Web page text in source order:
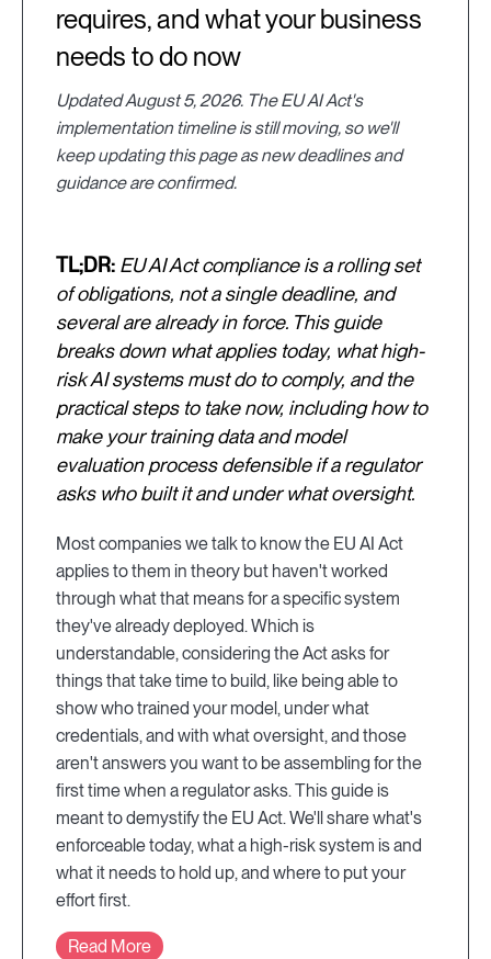
requires, and what your business
needs to do now
Updated August 5, 2026. The EU AI Act's
implementation timeline is still moving, so we'll
keep updating this page as new deadlines and
guidance are confirmed.
TL;DR: EU AI Act compliance is a rolling set
of obligations, not a single deadline, and
several are already in force. This guide
breaks down what applies today, what high-
risk AI systems must do to comply, and the
practical steps to take now, including how to
make your training data and model
evaluation process defensible if a regulator
asks who built it and under what oversight.
Most companies we talk to know the EU AI Act
applies to them in theory but haven't worked
through what that means for a specific system
they've already deployed. Which is
understandable, considering the Act asks for
things that take time to build, like being able to
show who trained your model, under what
credentials, and with what oversight, and those
aren't answers you want to be assembling for the
first time when a regulator asks. This guide is
meant to demystify the EU Act. We'll share what's
enforceable today, what a high-risk system is and
what it needs to hold up, and where to put your
effort first.
Read More